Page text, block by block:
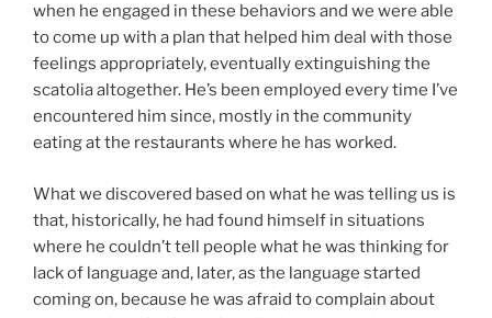
when he engaged in these behaviors and we were able
to come up with a plan that helped him deal with those
feelings appropriately, eventually extinguishing the
scatolia altogether. He’s been employed every time I’ve
encountered him since, mostly in the community
eating at the restaurants where he has worked.
What we discovered based on what he was telling us is
that, historically, he had found himself in situations
where he couldn’t tell people what he was thinking for
lack of language and, later, as the language started
coming on, because he was afraid to complain about